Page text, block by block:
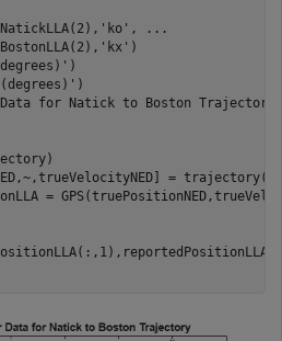
'ko' ,
...
'kx' )
)
)
Data for Natick to Boston Trajectory'
= trajectory();
=